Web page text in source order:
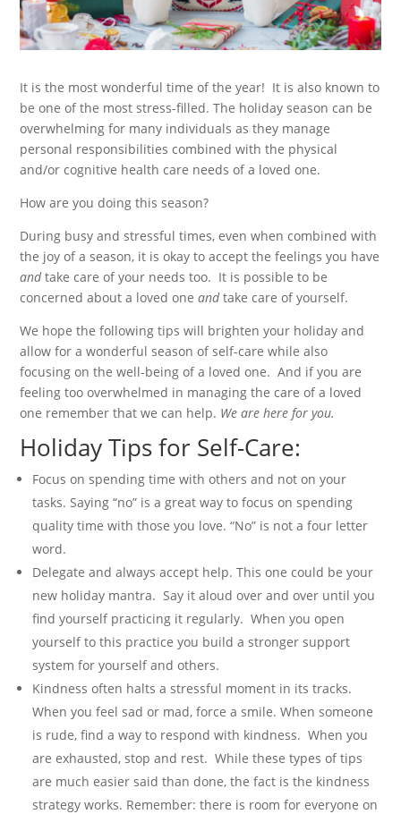
It is the most wonderful time of the year! It is also known to
be one of the most stress-filled. The holiday season can be
overwhelming for many individuals as they manage
personal responsibilities combined with the physical
and/or cognitive health care needs of a loved one.
How are you doing this season?
During busy and stressful times, even when combined with
the joy of a season, it is okay to accept the feelings you have
andtake care of your needs too. It is possible to be
concerned about a loved oneandtake care of yourself.
We hope the following tips will brighten your holiday and
allow for a wonderful season of self-care while also
focusing on the well-being of a loved one. And if you are
feeling too overwhelmed in managing the care of a loved
one remember that we can help. We are here for you.
Holiday Tips for Self-Care:
Focus on spending time with others and not on your
tasks. Saying “no” is a great way to focus on spending
quality time with those you love. “No” is not a four letter
word.
Delegate and always accept help. This one could be your
new holiday mantra. Say it aloud over and over until you
find yourself practicing it regularly. When you open
yourself to this practice you build a stronger support
system for yourself and others.
Kindness often halts a stressful moment in its tracks.
When you feel sad or mad, force a smile. When someone
is rude, find a way to respond with kindness. When you
are exhausted, stop and rest. While these types of tips
are much easier said than done, the fact is the kindness
strategy works. Remember: there is room for everyone on